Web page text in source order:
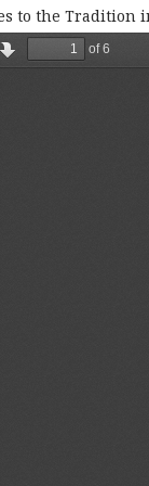
to the Tradition